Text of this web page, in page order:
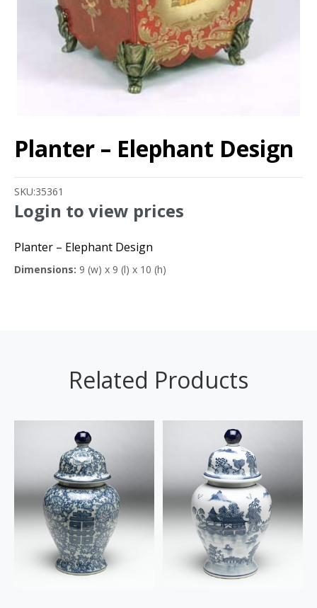
Planter – Elephant Design
SKU:35361
Login to view prices
Planter – Elephant Design
Dimensions: 9 (w) x 9 (l) x 10 (h)
Related Products